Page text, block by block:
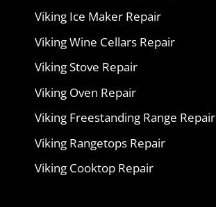
Viking Ice Maker Repair
Viking Wine Cellars Repair
Viking Stove Repair
Viking Oven Repair
Viking Freestanding Range Repair
Viking Rangetops Repair
Viking Cooktop Repair